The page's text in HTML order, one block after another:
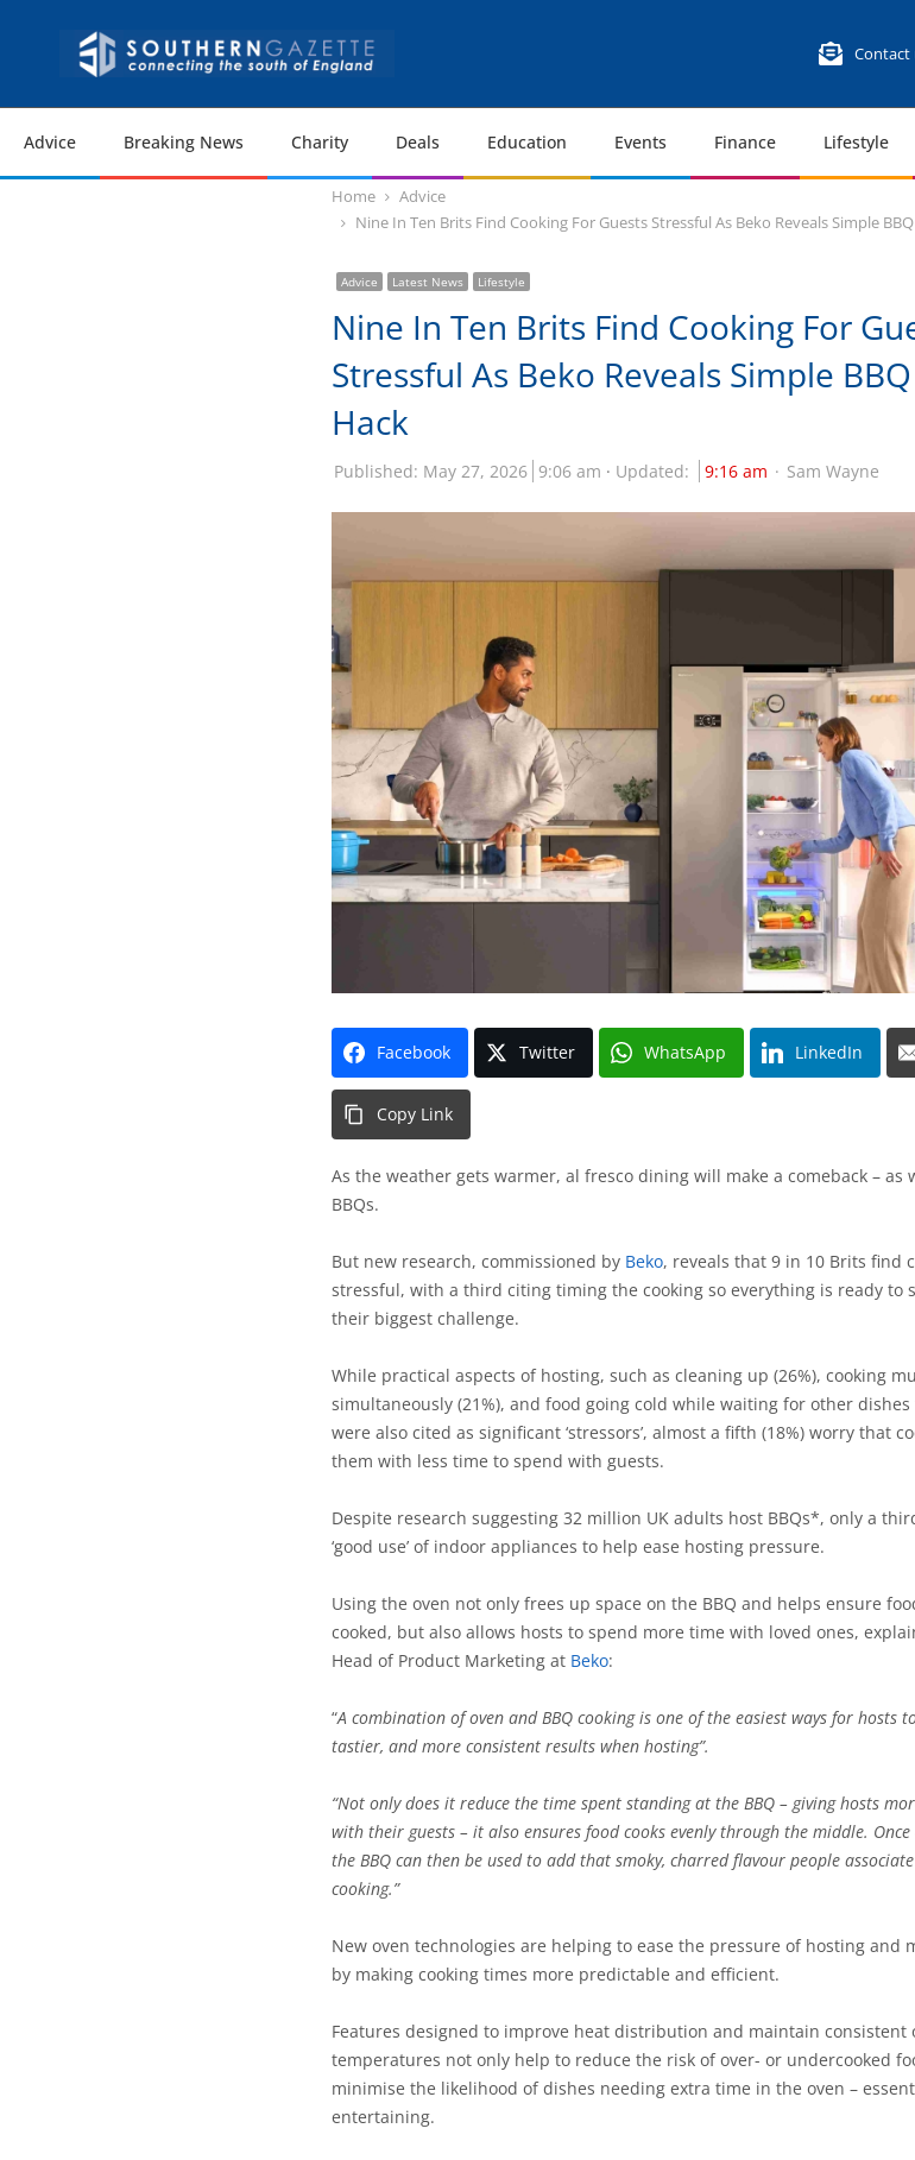
Contact
Advice Breaking News Charity Deals Education Events Finance Lifestyle
Home
Advice
Nine In Ten Brits Find Cooking For Guests Stressful As Beko Reveals Simple
Advice Latest News Lifestyle
Nine In Ten Brits Find Cooking For
Stressful As Beko Reveals Simple
Hack
Published: May 27, 2026 9:06 am Updated: 9:16 am Sam Wayne
Facebook Twitter WhatsApp LinkedIn
Copy Link
As the weather gets warmer, al fresco dining will make a comeback – as
BBQs.
But new research, commissioned by Beko, reveals that 9 in 10 Brits find
stressful, with a third citing timing the cooking so everything is ready to
their biggest challenge.
While practical aspects of hosting, such as cleaning up (26%), cooking
simultaneously (21%), and food going cold while waiting for other dishes
were also cited as significant ‘stressors’, almost a fifth (18%) worry that
them with less time to spend with guests.
Despite research suggesting 32 million UK adults host BBQs*, only a
‘good use’ of indoor appliances to help ease hosting pressure.
Using the oven not only frees up space on the BBQ and helps ensure
cooked, but also allows hosts to spend more time with loved ones,
Head of Product Marketing at Beko:
“A combination of oven and BBQ cooking is one of the easiest ways for hosts
tastier, and more consistent results when hosting”.
“Not only does it reduce the time spent standing at the BBQ – giving hosts
with their guests – it also ensures food cooks evenly through the middle.
the BBQ can then be used to add that smoky, charred flavour people
cooking.”
New oven technologies are helping to ease the pressure of hosting and
by making cooking times more predictable and efficient.
Features designed to improve heat distribution and maintain consistent
temperatures not only help to reduce the risk of over- or undercooked
minimise the likelihood of dishes needing extra time in the oven –
entertaining.